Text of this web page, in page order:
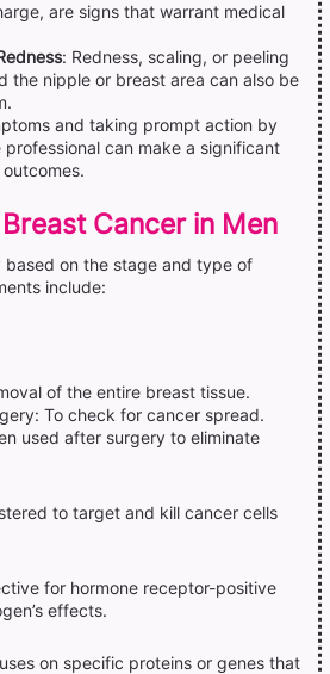
are signs that warrant medical
: Redness, scaling, or peeling
the nipple or breast area can also be
and taking prompt action by
can make a significant
Cancer in Men
based on the stage and type of
include:
of the entire breast tissue.
To check for cancer spread.
used after surgery to eliminate
to target and kill cancer cells
for hormone receptor-positive
effects.
on specific proteins or genes that